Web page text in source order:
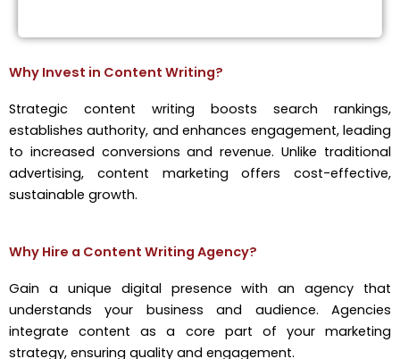
Why Invest in Content Writing?
Strategic content writing boosts search rankings,
establishes authority, and enhances engagement, leading
to increased conversions and revenue. Unlike traditional
advertising, content marketing offers cost-effective,
sustainable growth.
Why Hire a Content Writing Agency?
Gain a unique digital presence with an agency that
understands your business and audience. Agencies
integrate content as a core part of your marketing
strategy, ensuring quality and engagement.